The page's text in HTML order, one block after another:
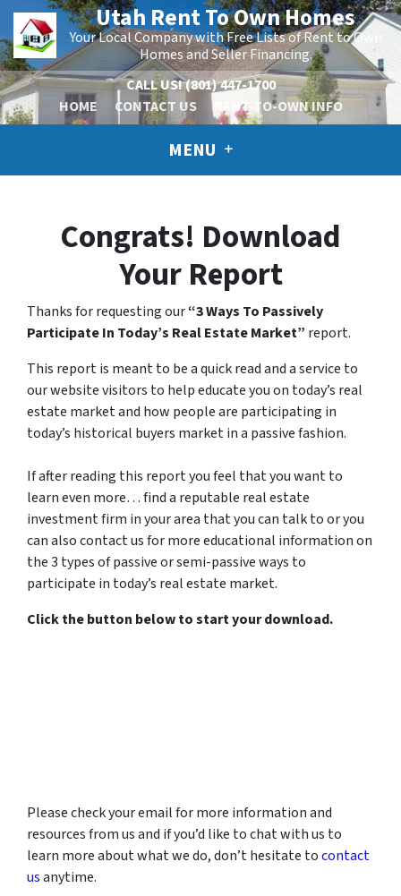
Utah Rent To Own Homes
Your Local Company with Free Lists of Rent to Own
Homes and Seller Financing.
CALL US!(801) 447-1700
HOME
CONTACT US RENT-TO-OWN INFO
MENU
Congrats! Download
Your Report
Thanks for requesting our“3 Ways To Passively
Participate In Today’s Real Estate Market” report.
This report is meant to be a quick read and a service to
our website visitors to help educate you on today’s real
estate market and how people are participating in
today’s historical buyers market in a passive fashion.
If after reading this report you feel that you want to
learn even more… find a reputable real estate
investment firm in your area that you can talk to or you
can also contact us for more educational information on
the 3 types of passive or semi-passive ways to
participate in today’s real estate market.
Click the button below to start your download.
Please check your email for more information and
resources from us and if you’d like to chat with us to
learn more about what we do, don’t hesitate tocontact
usanytime.